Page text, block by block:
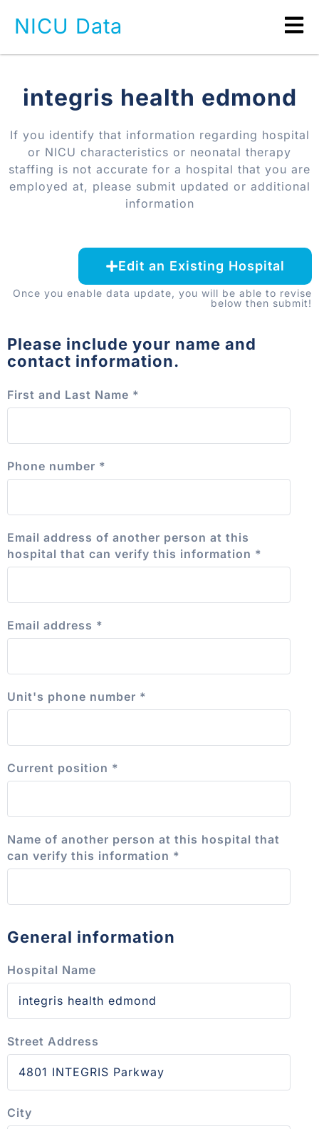
NICU Data
integris health edmond
If you identify that information regarding hospital
or NICU characteristics or neonatal therapy
staffing is not accurate for a hospital that you are
employed at, please submit updated or additional
information
Edit an Existing Hospital
Once you enable data update, you will be able to revise
below then submit!
Please include your name and
contact information.
First and Last Name *
Phone number *
Email address of another person at this
hospital that can verify this information *
Email address *
Unit's phone number *
Current position *
Name of another person at this hospital that
can verify this information *
General information
Hospital Name
Street Address
City